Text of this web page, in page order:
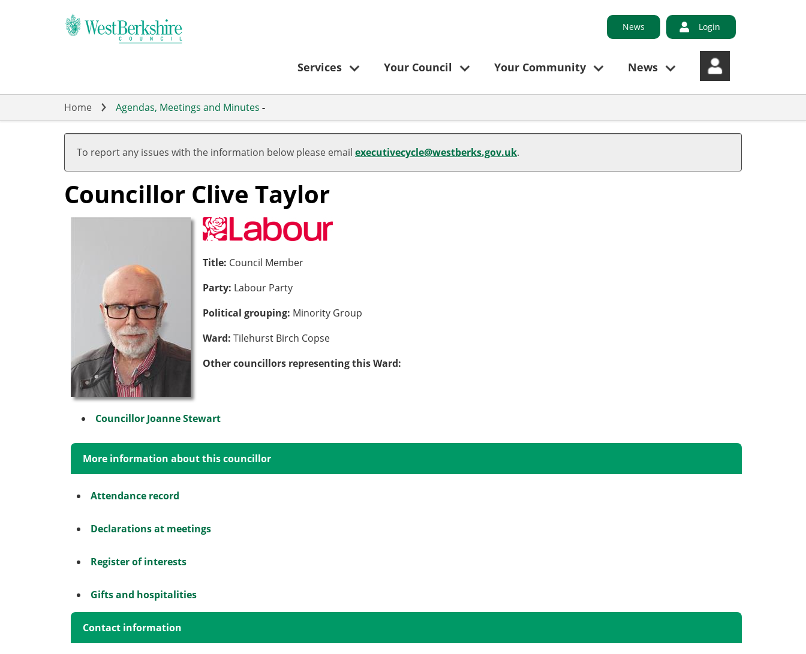
News Login
Services Your Council Your Community News
Home Agendas, Meetings and Minutes -
To report any issues with the information below please email executivecycle@westberks.gov.uk.
Councillor Clive Taylor
Title: Council Member
Party: Labour Party
Political grouping: Minority Group
Ward:Tilehurst Birch Copse
Other councillors representing this Ward:
Councillor Joanne Stewart
More information about this councillor
Attendance record
Declarations at meetings
Register of interests
Gifts and hospitalities
Contact information